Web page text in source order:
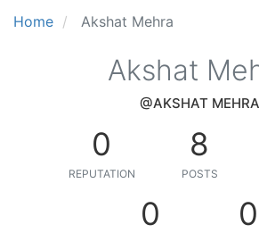
Home Akshat Mehra
Akshat
@AKSHAT MEHRA
0
REPUTATION
8
POSTS
0 0